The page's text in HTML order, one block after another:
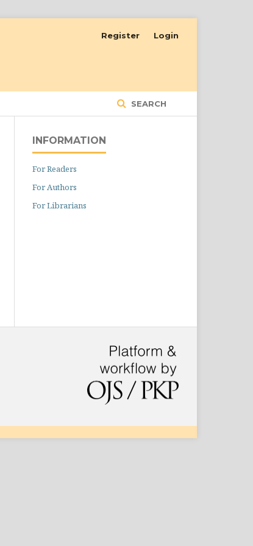
SEARCH
Register Login
INFORMATION
For Readers
For Authors
For Librarians